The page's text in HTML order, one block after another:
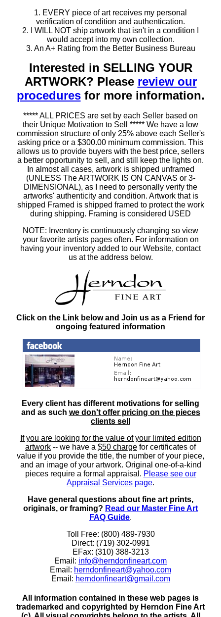
1. EVERY piece of art receives my personal
verification of condition and authentication.
2. I WILL NOT ship artwork that isn't in a condition I
would accept into my own collection.
3. An A+ Rating from the Better Business Bureau
Interested in SELLING YOUR
ARTWORK? Please review our
proceduresfor more information.
***** ALL PRICES are set by each Seller based on
their Unique Motivation to Sell ***** We have a low
commission structure of only 25% above each Seller's
asking price or a $300.00 minimum commission. This
allows us to provide buyers with the best price, sellers
a better opportunity to sell, and still keep the lights on.
In almost all cases, artwork is shipped unframed
(UNLESS The ARTWORK IS ON CANVAS or 3-
DIMENSIONAL), as I need to personally verify the
artworks' authenticity and condition. Artwork that is
shipped Framed is shipped framed to protect the work
during shipping. Framing is considered USED
NOTE: Inventory is continuously changing so view
your favorite artists pages often. For information on
having your inventory added to our Website, contact
us at the address below.
Click on the Link below and Join us as a Friend for
ongoing featured information
Every client has different motivations for selling
and as such we don't offer pricing on the pieces
clients sell
If you are looking for the value of your limited edition
artwork -- we have a $50 charge for certificates of
value if you provide the title, the number of your piece,
and an image of your artwork. Original one-of-a-kind
pieces require a formal appraisal. Please see our
Appraisal Services page.
Have general questions about fine art prints,
originals, or framing? Read our Master Fine Art
FAQ Guide.
Toll Free: (800) 489-7930
Direct: (719) 302-0991
EFax: (310) 388-3213
Email: info@herndonfineart.com
Email: herndonfineart@yahoo.com
Email: herndonfineart@gmail.com
All information contained in these web pages is
trademarked and copyrighted by Herndon Fine Art